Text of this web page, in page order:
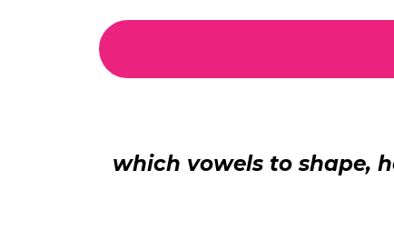
which vowels to shape,